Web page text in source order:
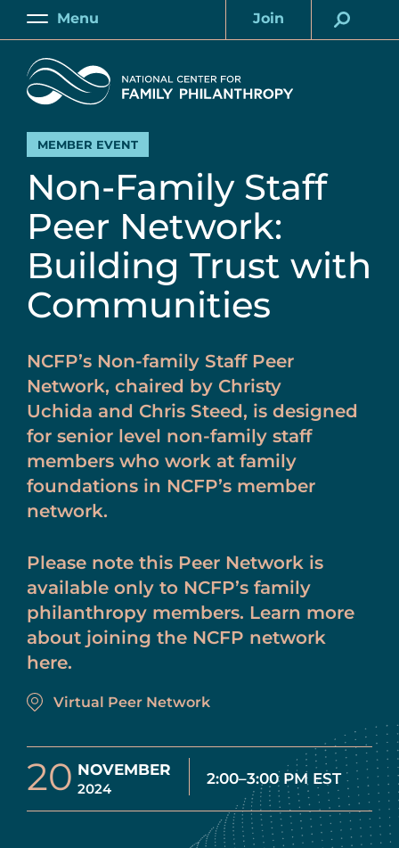
Skip
content
Main
Menu
Account
Join
Home
MEMBER EVENT
Non-Family Staff
Peer Network:
Building Trust with
Communities
NCFP’s Non-family Staff Peer
Network, chaired by Christy
Uchida and Chris Steed, is designed
for senior level non-family staff
members who work at family
foundations in NCFP’s member
network.
Please note this Peer Network is
available only to NCFP’s family
philanthropy members. Learn more
about joining the NCFP network
here.
Virtual Peer Network
20 NOVEMBER
2024
2:00–3:00 PM EST